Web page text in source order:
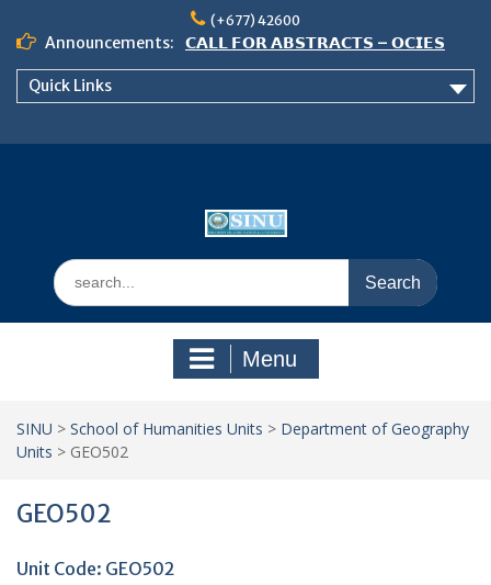
content
(+677) 42600
Announcements:
𝗖𝗔𝗟𝗟 𝗙𝗢𝗥 𝗔𝗕𝗦𝗧𝗥𝗔𝗖𝗧𝗦 – 𝗢𝗖𝗜𝗘𝗦
𝟮𝟬𝟮𝟲 𝗖𝗢𝗡𝗙𝗘𝗥𝗘𝗡𝗖𝗘
Quick Links
Search
for:
Menu
SINU > School of Humanities Units > Department of Geography
Units > GEO502
GEO502
Unit Code: GEO502